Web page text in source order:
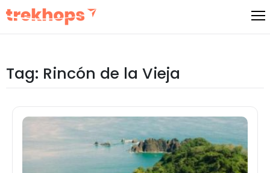
Skip
Tag: Rincón de la Vieja